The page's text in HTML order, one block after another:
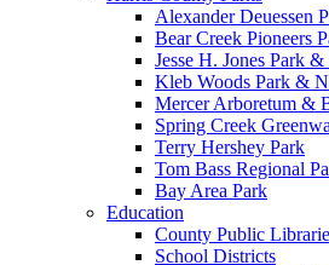
Alexander Deuessen
Bear Creek Pioneers
Jesse H. Jones Park
Kleb Woods Park &
Mercer Arboretum &
Spring Creek
Terry Hershey Park
Tom Bass Regional
Bay Area Park
Education
County Public
School Districts